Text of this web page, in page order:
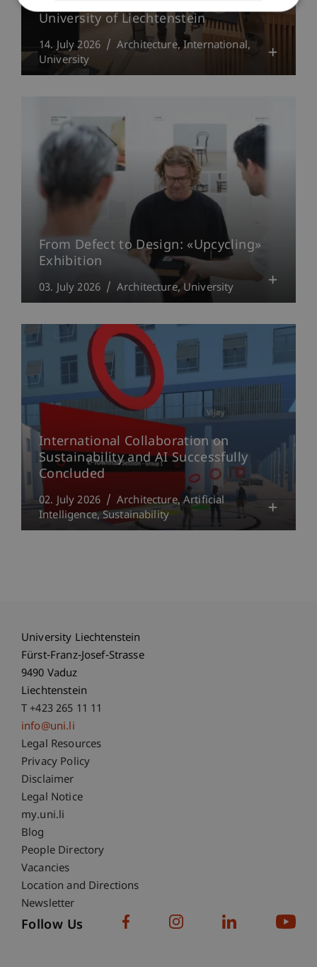
University of Liechtenstein
14. July 2026 Architecture International
University
From Defect to Design: «Upcycling»
Exhibition
03. July 2026 Architecture University
International Collaboration on
Sustainability and AI Successfully
Concluded
02. July 2026 Architecture Artificial
Intelligence Sustainability
University Liechtenstein
Fürst-Franz-Josef-Strasse
9490 Vaduz
Liechtenstein
T +423 265 11 11
info@uni.li
Fußzeile Rechtliche Hinweise
Legal Resources
Privacy Policy
Disclaimer
Legal Notice
Fußzeile Subdomain-Verzeichnis
my.uni.li
Blog
People Directory
Vacancies
Location and Directions
Newsletter
Follow Us